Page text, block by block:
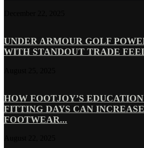
UNDER ARMOUR GOLF
WITH STANDOUT TRADE
HOW FOOTJOY’S
FITTING DAYS CAN
FOOTWEAR...